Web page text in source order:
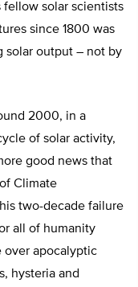
fellow solar scientists
since 1800 was
solar output – not by
2000, in a
of solar activity,
good news that
Climate
two-decade failure
all of humanity
over apocalyptic
hysteria and